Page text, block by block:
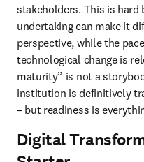
stakeholders. This is hard
undertaking can make it
perspective, while the
technological change is
maturity” is not a
institution is definitively
– but readiness is
Digital